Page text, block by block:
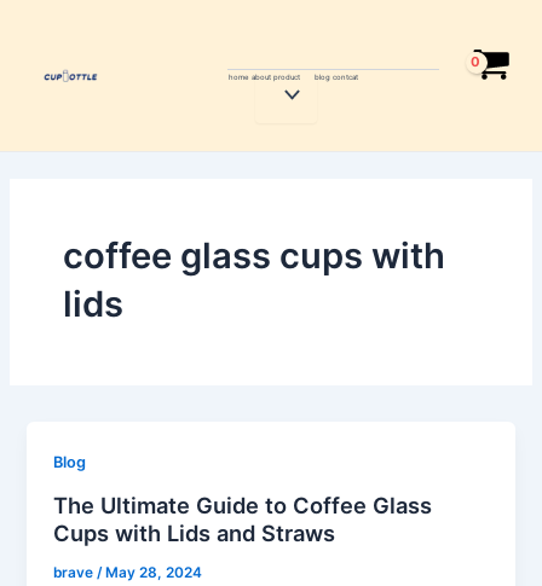
content
home about product
Menu
blog contcat
coffee glass cups with
lids
Blog
The Ultimate Guide to Coffee Glass
Cups with Lids and Straws
brave/May 28, 2024